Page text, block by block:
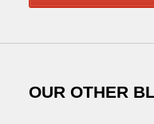
OUR OTHER